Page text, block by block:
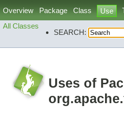
Overview Package Class Use
All Classes
SEARCH:
Uses of